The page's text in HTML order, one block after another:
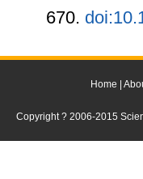
670.
Home
Copyright ? 2006-2015